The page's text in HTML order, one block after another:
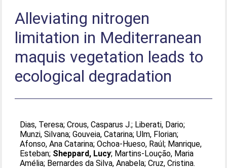
Alleviating nitrogen
limitation in Mediterranean
maquis vegetation leads to
ecological degradation
Dias, Teresa;Crous, Casparus J.; Liberati, Dario;
Munzi, Silvana;Gouveia, Catarina;Ulm, Florian;
Afonso, Ana Catarina;Ochoa-Hueso, Raúl; Manrique,
Esteban; Sheppard, Lucy; Martins-Loução, Maria
Amélia; Bernardes da Silva, Anabela;Cruz, Cristina.